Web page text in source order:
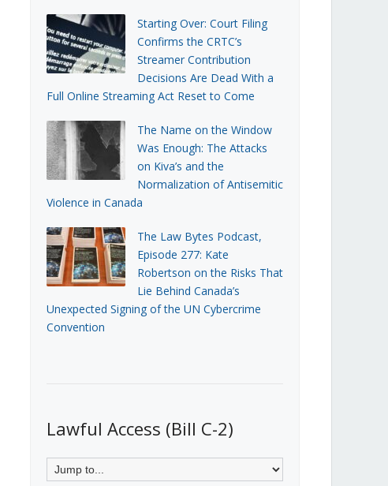
Starting Over: Court Filing
Confirms the CRTC’s
Streamer Contribution
Decisions Are Dead With a
Full Online Streaming Act Reset to Come
The Name on the Window
Was Enough: The Attacks
on Kiva’s and the
Normalization of Antisemitic
Violence in Canada
The Law Bytes Podcast,
Episode 277: Kate
Robertson on the Risks That
Lie Behind Canada’s
Unexpected Signing of the UN Cybercrime
Convention
Lawful Access (Bill C-2)